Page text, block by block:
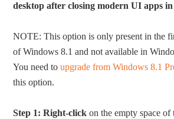
desktop after closing modern UI apps
NOTE: This option is only present in the
of Windows 8.1 and not available in
You need toupgrade from Windows 8.1
this option.
Step 1: Right-click on the empty space